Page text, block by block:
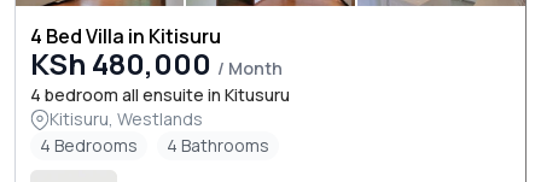
4 Bed Villa in Kitisuru
KSh 480,000 / Month
4 bedroom all ensuite in Kitusuru
Kitisuru, Westlands
4 Bedrooms
4 Bathrooms